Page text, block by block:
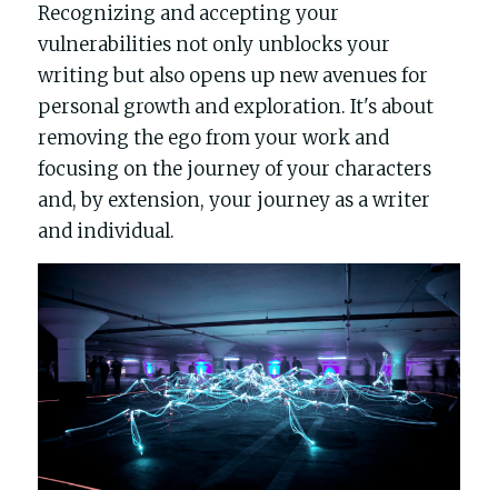
Recognizing and accepting your
vulnerabilities not only unblocks your
writing but also opens up new avenues for
personal growth and exploration. It's about
removing the ego from your work and
focusing on the journey of your characters
and, by extension, your journey as a writer
and individual.